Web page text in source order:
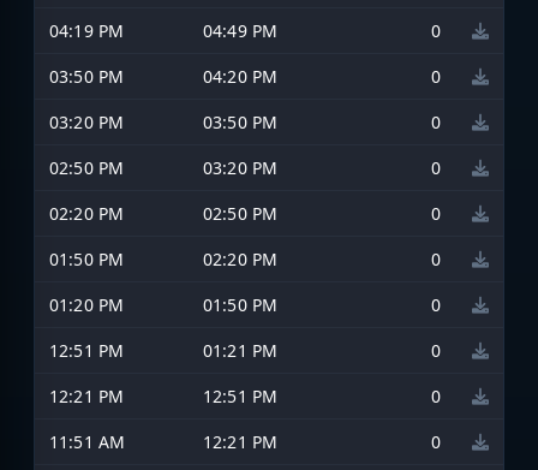
04:19 PM
04:49 PM
0
03:50 PM
04:20 PM
0
03:20 PM
03:50 PM
0
02:50 PM
03:20 PM
0
02:20 PM
02:50 PM
0
01:50 PM
02:20 PM
0
01:20 PM
01:50 PM
0
12:51 PM
01:21 PM
0
12:21 PM
12:51 PM
0
11:51 AM
12:21 PM
0